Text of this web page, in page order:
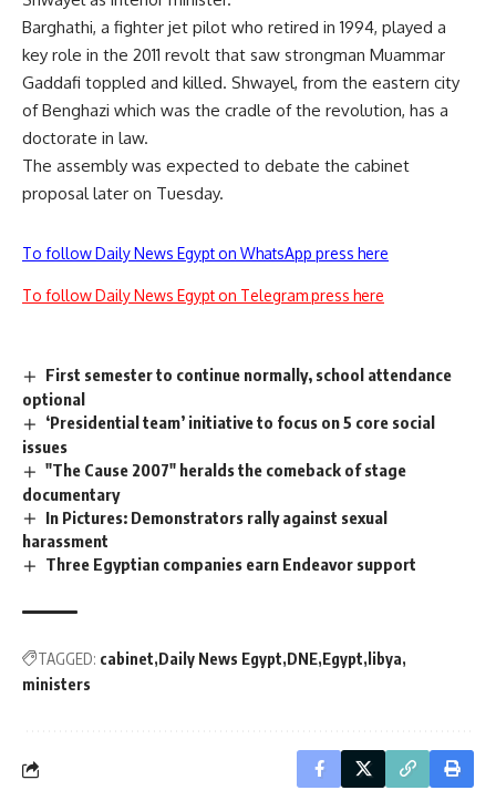
Barghathi, a fighter jet pilot who retired in 1994, played a
key role in the 2011 revolt that saw strongman Muammar
Gaddafi toppled and killed. Shwayel, from the eastern city
of Benghazi which was the cradle of the revolution, has a
doctorate in law.
The assembly was expected to debate the cabinet
proposal later on Tuesday.
To follow Daily News Egypt on WhatsApp press here
To follow Daily News Egypt on Telegram press here
First semester to continue normally, school attendance
optional
‘Presidential team’ initiative to focus on 5 core social
issues
"The Cause 2007" heralds the comeback of stage
documentary
In Pictures: Demonstrators rally against sexual
harassment
Three Egyptian companies earn Endeavor support
TAGGED: cabinet Daily News Egypt DNE Egypt libya
ministers